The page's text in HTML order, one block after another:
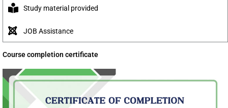
Study material provided
JOB Assistance
Course completion certificate